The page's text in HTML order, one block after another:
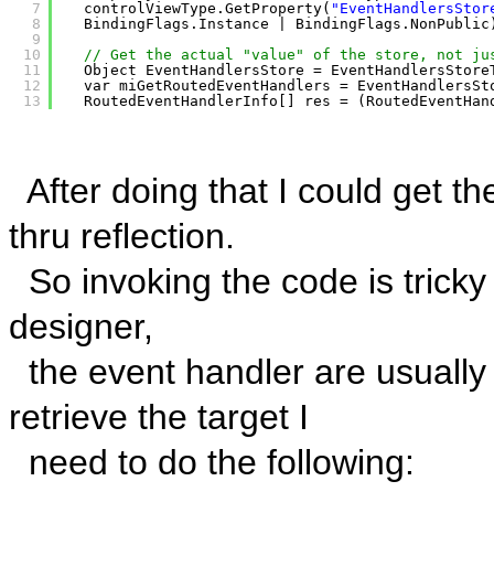
7
8
9
10
11
12
13
controlViewType.GetProperty(
BindingFlags.Instance |
// Get the actual "value" of the store, not
Object EventHandlersStore =
var miGetRoutedEventHandlers =
RoutedEventHandlerInfo[] res =
After doing that I could get
thru reflection.
So invoking the code is
designer,
the event handler are
retrieve the target I
need to do the following: